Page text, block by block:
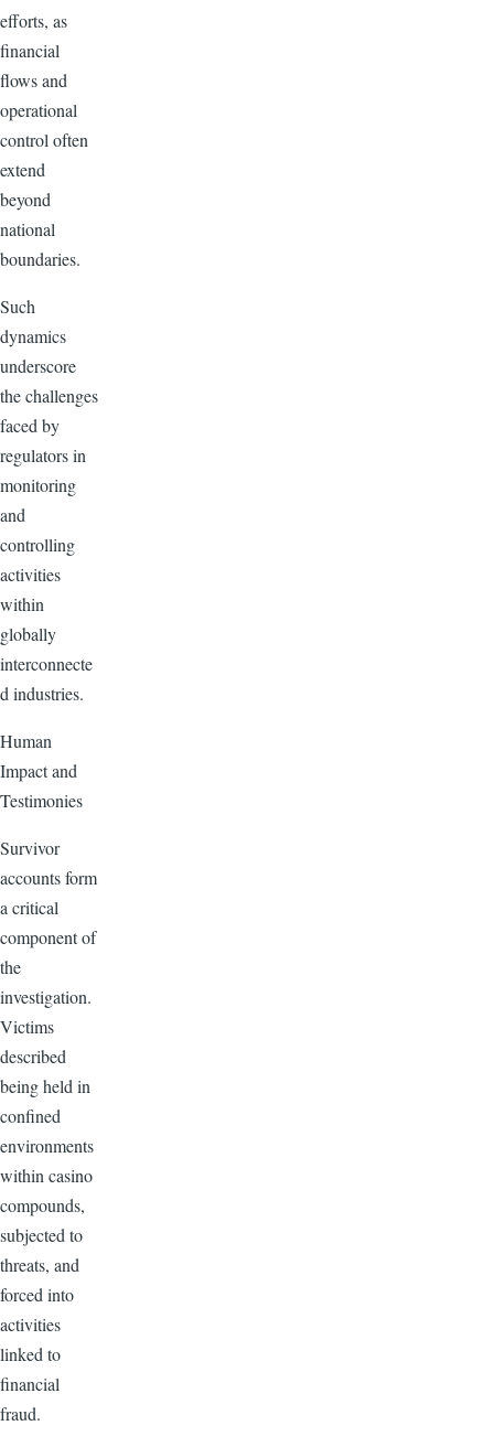
efforts, as
financial
flows and
operational
control often
extend
beyond
national
boundaries.
Such
dynamics
underscore
the challenges
faced by
regulators in
monitoring
and
controlling
activities
within
globally
interconnecte
d industries.
Human
Impact and
Testimonies
Survivor
accounts form
a critical
component of
the
investigation.
Victims
described
being held in
confined
environments
within casino
compounds,
subjected to
threats, and
forced into
activities
linked to
financial
fraud.